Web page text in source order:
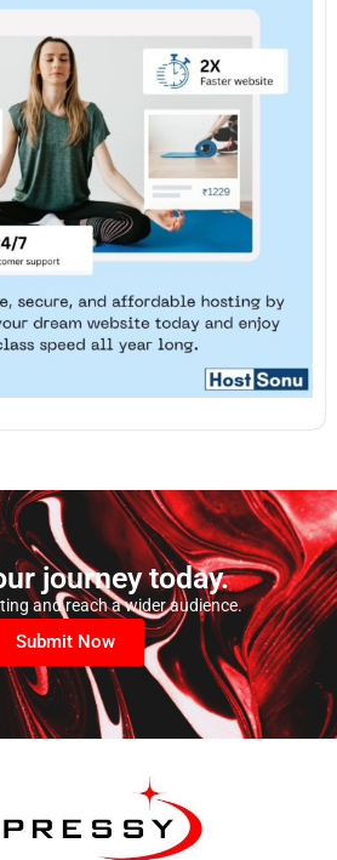
journey today.
and reach a wider audience.
Submit Now